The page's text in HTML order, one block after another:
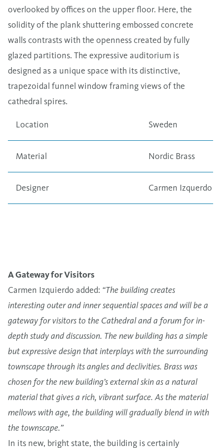
overlooked by offices on the upper floor. Here, the
solidity of the plank shuttering embossed concrete
walls contrasts with the openness created by fully
glazed partitions. The expressive auditorium is
designed as a unique space with its distinctive,
trapezoidal funnel window framing views of the
cathedral spires.
Location Sweden
Material Nordic Brass
Designer Carmen Izquerdo
A Gateway for Visitors
Carmen Izquierdo added: “The building creates
interesting outer and inner sequential spaces and will be a
gateway for visitors to the Cathedral and a forum for in-
depth study and discussion. The new building has a simple
but expressive design that interplays with the surrounding
townscape through its angles and declivities. Brass was
chosen for the new building’s external skin as a natural
material that gives a rich, vibrant surface. As the material
mellows with age, the building will gradually blend in with
the townscape.”
In its new, bright state, the building is certainly